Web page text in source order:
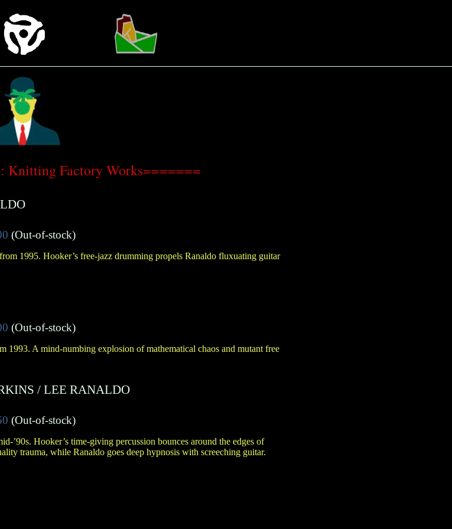
Knitting Factory Works=======
(Out-of-stock)
1995. Hooker’s free-jazz drumming propels Ranaldo fluxuating guitar
(Out-of-stock)
A mind-numbing explosion of mathematical chaos and mutant free
/ LEE RANALDO
(Out-of-stock)
’90s. Hooker’s time-giving percussion bounces around the edges of
trauma, while Ranaldo goes deep hypnosis with screeching guitar.